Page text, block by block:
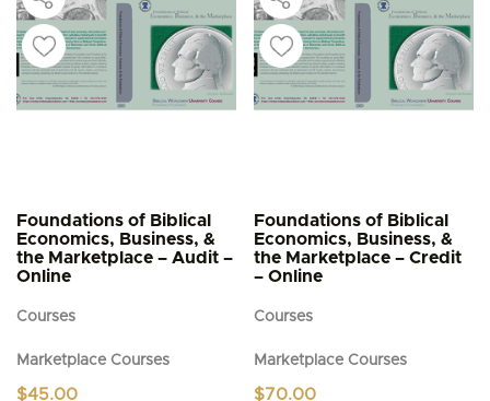
options
may
be
chosen
on
Foundations of Biblical
Economics, Business, &
the Marketplace – Audit –
Online
Courses
Marketplace Courses
$45.00
Foundations of Biblical
Economics, Business, &
the Marketplace – Credit
– Online
Courses
Marketplace Courses
$70.00